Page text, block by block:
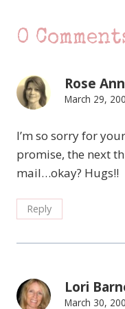
0
Rose Ann
March 29,
I’m so sorry for
promise, the next
mail…okay? Hugs!!
Reply
Lori
March 30,